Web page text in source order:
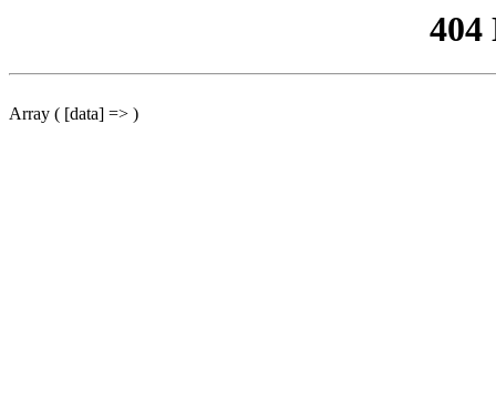
404
Array ( [data] => )